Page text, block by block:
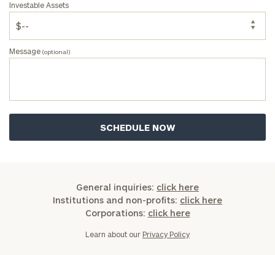
Investable Assets
Message (optional)
General inquiries: click here
Institutions and non-profits: click here
Corporations: click here
Learn about our Privacy Policy